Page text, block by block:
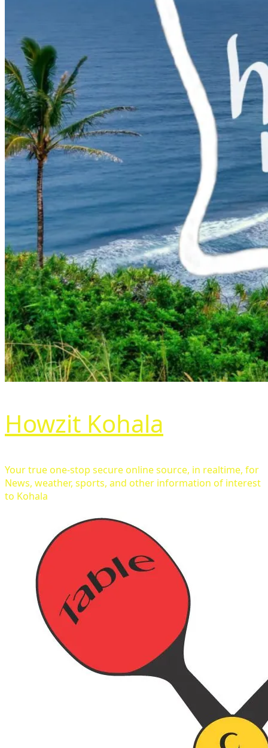
Howzit Kohala
Your true one-stop secure online source, in realtime, for
News, weather, sports, and other information of interest
to Kohala